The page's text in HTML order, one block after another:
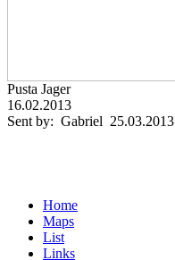
Pusta Jager
16.02.2013
Sent by: Gabriel 25.03.2013
Home
Maps
List
Links